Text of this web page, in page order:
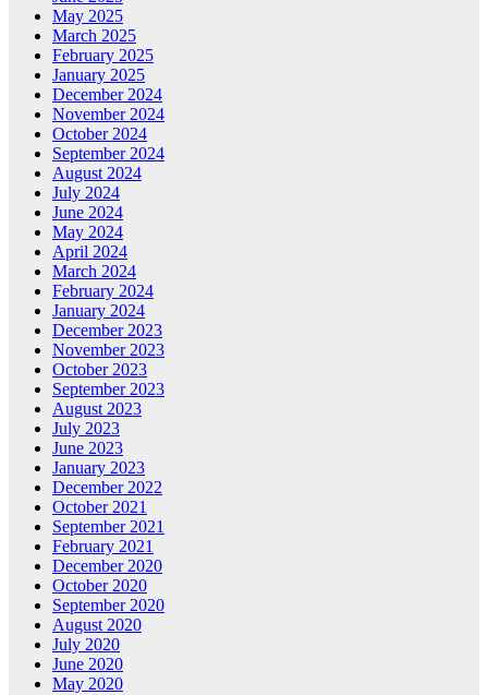
May 2025
March 2025
February 2025
January 2025
December 2024
November 2024
October 2024
September 2024
August 2024
July 2024
June 2024
May 2024
April 2024
March 2024
February 2024
January 2024
December 2023
November 2023
October 2023
September 2023
August 2023
July 2023
June 2023
January 2023
December 2022
October 2021
September 2021
February 2021
December 2020
October 2020
September 2020
August 2020
July 2020
June 2020
May 2020